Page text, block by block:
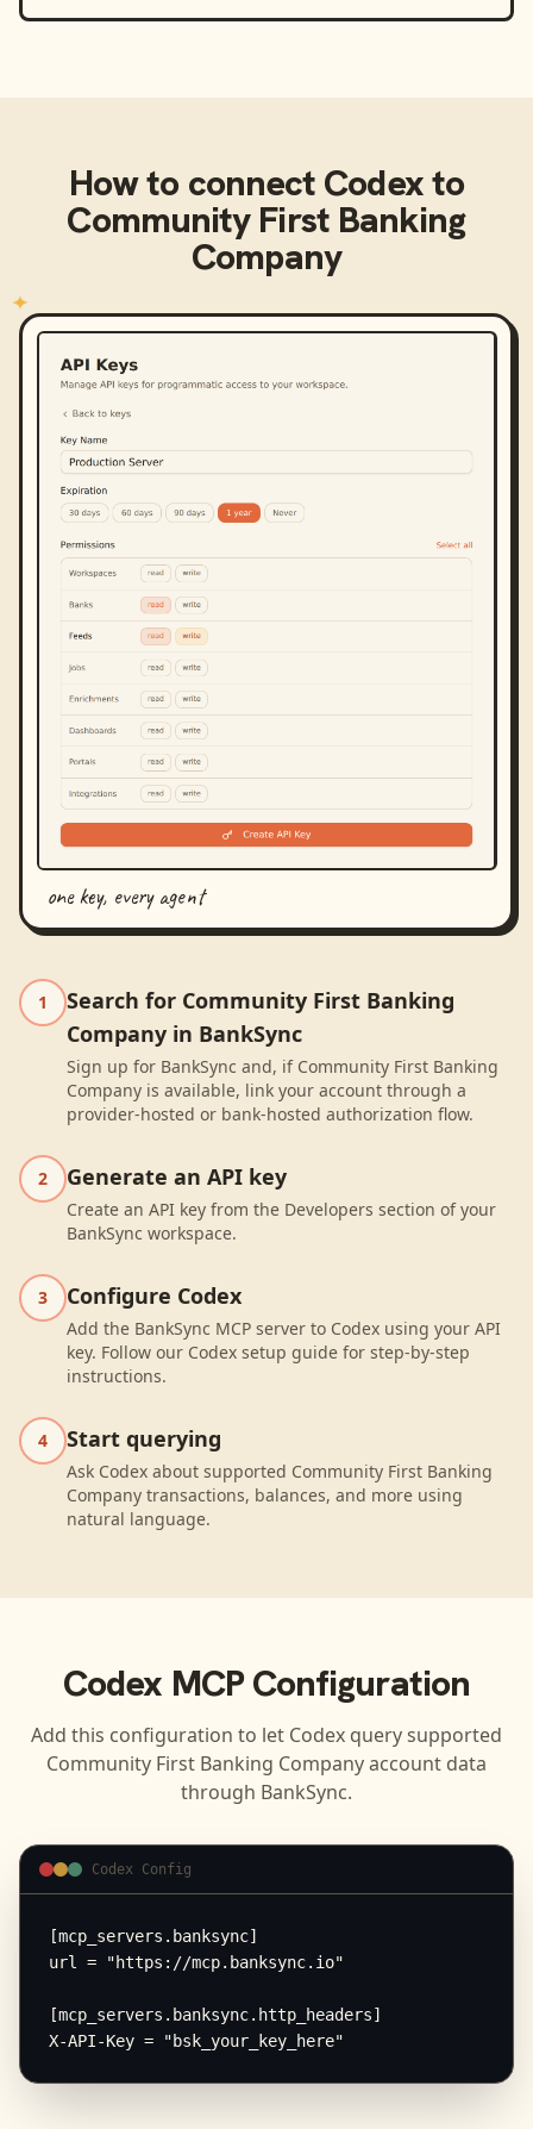
How to connect Codexto
Community First Banking
Company
one key, every agent
1
Search for Community First Banking
Company in BankSync
Sign up for BankSync and, if Community First Banking
Company is available, link your account through a
provider-hosted or bank-hosted authorization flow.
2 Generate an API key
Create an API key from the Developers section of your
BankSync workspace.
3 Configure Codex
Add the BankSync MCP server to Codex using your API
key. Follow our Codex setup guide for step-by-step
instructions.
4 Start querying
Ask Codex about supported Community First Banking
Company transactions, balances, and more using
natural language.
Codex MCP Configuration
Add this configuration to let Codex query supported
Community First Banking Companyaccount data
through BankSync.
Codex Config
[mcp_servers.banksync]
url = "https://mcp.banksync.io"
[mcp_servers.banksync.http_headers]
X-API-Key = "bsk_your_key_here"